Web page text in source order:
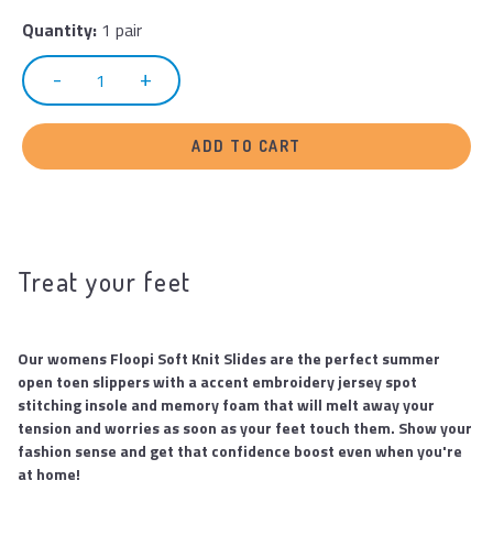
Quantity: 1 pair
ADD TO CART
Treat your feet
Our womens Floopi Soft Knit Slides are the perfect summer
open toen slippers with a accent embroidery jersey spot
stitching insole and memory foam that will melt away your
tension and worries as soon as your feet touch them. Show your
fashion sense and get that confidence boost even when you're
at home!